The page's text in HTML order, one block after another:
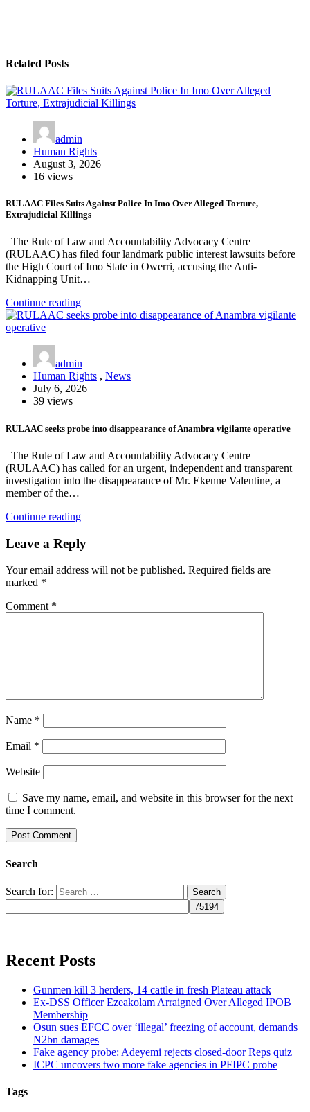
Related Posts
admin
Human Rights
August 3, 2026
16 views
RULAAC Files Suits Against Police In Imo Over Alleged Torture,
Extrajudicial Killings
The Rule of Law and Accountability Advocacy Centre
(RULAAC) has filed four landmark public interest lawsuits before
the High Court of Imo State in Owerri, accusing the Anti-
Kidnapping Unit…
Continue reading
admin
Human Rights , News
July 6, 2026
39 views
RULAAC seeks probe into disappearance of Anambra vigilante operative
The Rule of Law and Accountability Advocacy Centre
(RULAAC) has called for an urgent, independent and transparent
investigation into the disappearance of Mr. Ekenne Valentine, a
member of the…
Continue reading
Leave a Reply
Your email address will not be published. Required fields are
marked *
Comment *
Name *
Email *
Website
Save my name, email, and website in this browser for the next
time I comment.
Search
Search for:
Recent Posts
Gunmen kill 3 herders, 14 cattle in fresh Plateau attack
Ex-DSS Officer Ezeakolam Arraigned Over Alleged IPOB
Membership
Osun sues EFCC over ‘illegal’ freezing of account, demands
N2bn damages
Fake agency probe: Adeyemi rejects closed-door Reps quiz
ICPC uncovers two more fake agencies in PFIPC probe
Tags